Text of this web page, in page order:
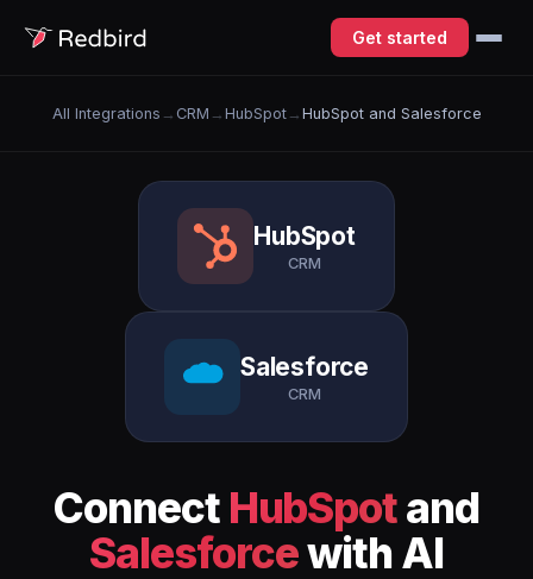
Get started
All Integrations → CRM → HubSpot→ HubSpot and Salesforce
HubSpot
CRM
Salesforce
CRM
Connect HubSpotand
Salesforcewith AI